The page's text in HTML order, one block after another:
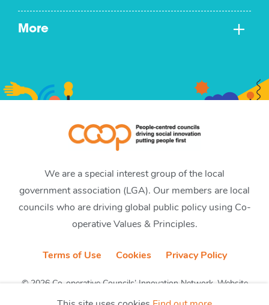
More
We are a special interest group of the local
government association (LGA). Our members are local
councils who are driving global public policy using Co-
operative Values & Principles.
Terms of Use Cookies Privacy Policy
© 2026 Co-operative Councils’ Innovation Network. Website
by CobwebMedia